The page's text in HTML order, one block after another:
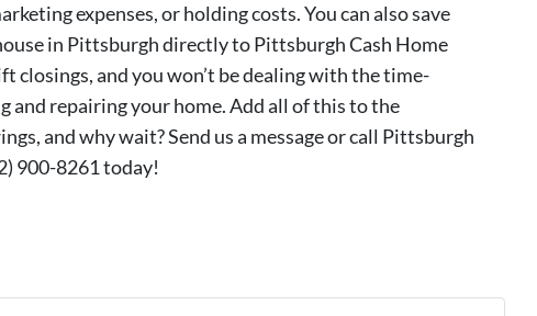
expenses, or holding costs. You can also save
in Pittsburgh directly to Pittsburgh Cash Home
closings, and you won’t be dealing with the time-
and repairing your home. Add all of this to the
and why wait? Send us a message or call Pittsburgh
900-8261 today!